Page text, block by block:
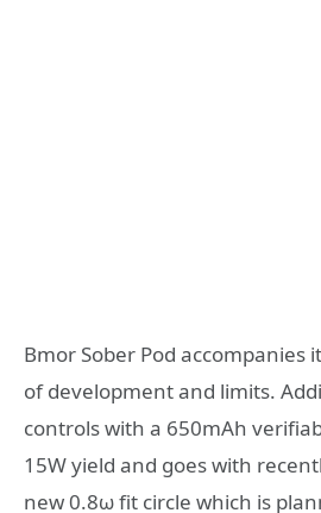
Bmor Sober Pod accompanies
of development and limits.
controls with a 650mAh
15W yield and goes with
new 0.8ω fit circle which is